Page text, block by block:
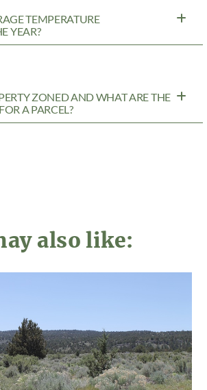
TEMPERATURE
YEAR?
ZONED AND WHAT ARE THE
A PARCEL?
also like: